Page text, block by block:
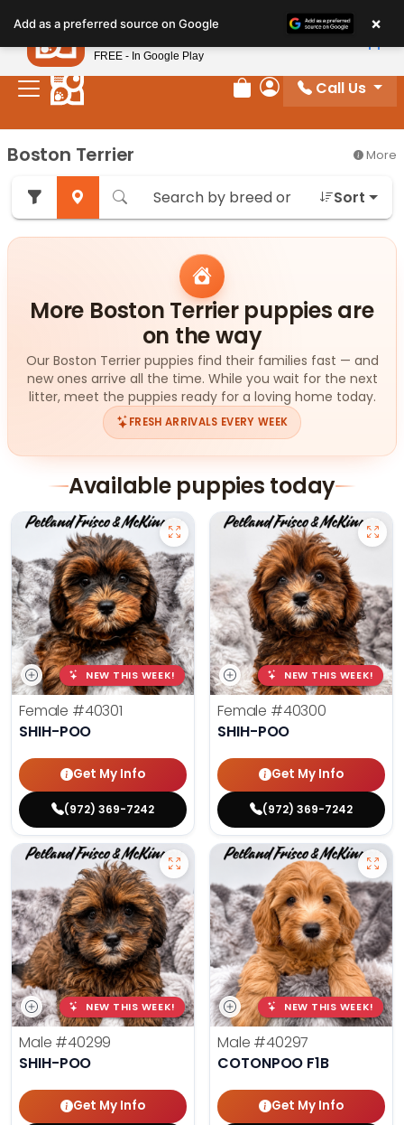
note:
This
website
includes
system.
Review Order
My Account
Call Us
Boston Terrier More
Sort
More Boston Terrier puppies are
on the way
Our Boston Terrier puppies find their families fast — and
new ones arrive all the time. While you wait for the next
litter, meet the puppies ready for a loving home today.
FRESH ARRIVALS EVERY WEEK
Available puppies today
NEW THIS WEEK!
Female #40301
SHIH-POO
Get My Info
(972) 369-7242
NEW THIS WEEK!
Female #40300
SHIH-POO
Get My Info
(972) 369-7242
NEW THIS WEEK!
Male #40299
SHIH-POO
Get My Info
NEW THIS WEEK!
Male #40297
COTONPOO F1B
Get My Info
Add as a preferred source on Google ×
Petland
FREE - In Google Play